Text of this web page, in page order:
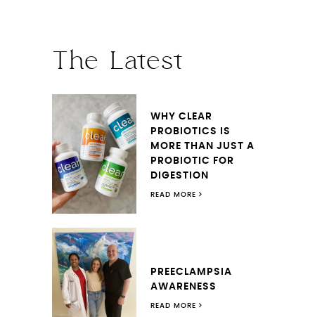
The Latest
WHY CLEAR
PROBIOTICS IS
MORE THAN JUST A
PROBIOTIC FOR
DIGESTION
READ MORE
PREECLAMPSIA
AWARENESS
READ MORE